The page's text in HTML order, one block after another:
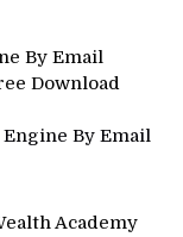
By Email
Download
By Email
Academy